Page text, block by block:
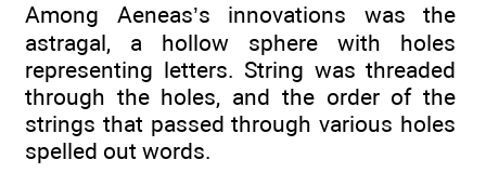
Among Aeneas’s innovations was the
astragal, a hollow sphere with holes
representing letters. String was threaded
through the holes, and the order of the
strings that passed through various holes
spelled out words.